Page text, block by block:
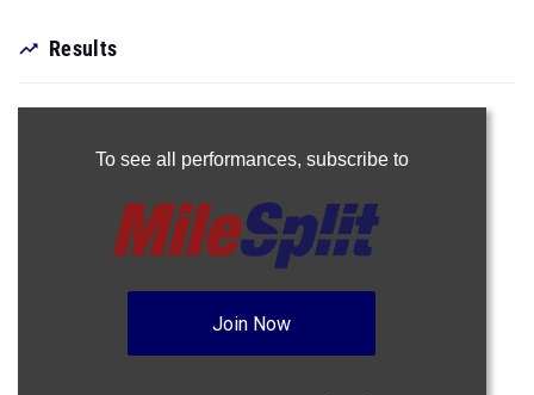
Results
To see all performances, subscribe to
Join Now